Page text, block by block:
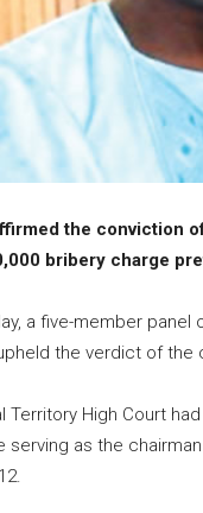
the conviction
bribery charge
a five-member
the verdict of the
Territory High Court
as the